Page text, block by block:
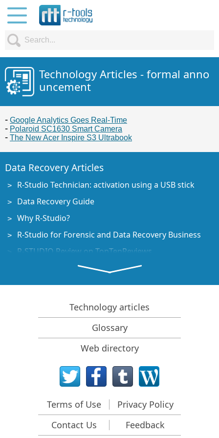
Technology Articles - formal anno
uncement
Google Analytics Goes Real-Time
Polaroid SC1630 Smart Camera
The New Acer Inspire S3 Ultrabook
Data Recovery Articles
R-Studio Technician: activation using a USB stick
Data Recovery Guide
Why R-Studio?
R-Studio for Forensic and Data Recovery Business
R-STUDIO Review on TopTenReviews
File Recovery Specifics for SSD devices
How to recover data from NVMe devices
Predicting Success of Common Data Recovery Cases
Recovery of Overwritten Data
Emergency File Recovery Using R-Studio Emergency
RAID Recovery Presentation
R-Studio: Data recovery from a non-functional
Clone Disks Before File Recovery
HD Video Recovery from SD cards
Technology articles
Glossary
Web directory
Terms of Use
Privacy Policy
Contact Us
Feedback